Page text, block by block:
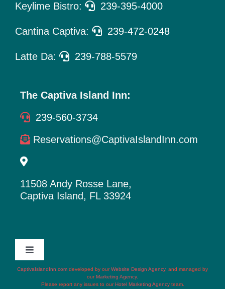
Keylime Bistro: 239-395-4000
Cantina Captiva: 239-472-0248
Latte Da: 239-788-5579
The Captiva Island Inn:
239-560-3734
Reservations@CaptivaIslandInn.com
11508 Andy Rosse Lane,
Captiva Island, FL 33924
Toggle
Navigation
CaptivaIslandInn.com developed by ourWebsite Design Agency, and managed by
our Marketing Agency.
Please report any issues to our Hotel Marketing Agencyteam.